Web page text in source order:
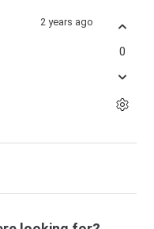
2 years ago
0